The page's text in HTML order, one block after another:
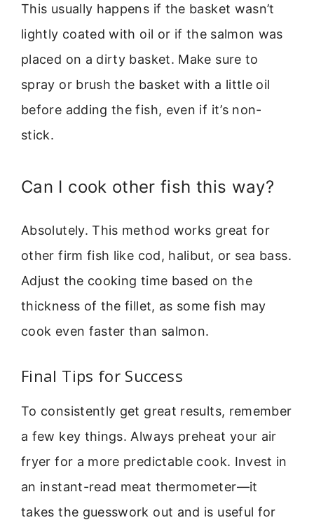
This usually happens if the basket wasn’t
lightly coated with oil or if the salmon was
placed on a dirty basket. Make sure to
spray or brush the basket with a little oil
before adding the fish, even if it’s non-
stick.
Can I cook other fish this way?
Absolutely. This method works great for
other firm fish like cod, halibut, or sea bass.
Adjust the cooking time based on the
thickness of the fillet, as some fish may
cook even faster than salmon.
Final Tips for Success
To consistently get great results, remember
a few key things. Always preheat your air
fryer for a more predictable cook. Invest in
an instant-read meat thermometer—it
takes the guesswork out and is useful for